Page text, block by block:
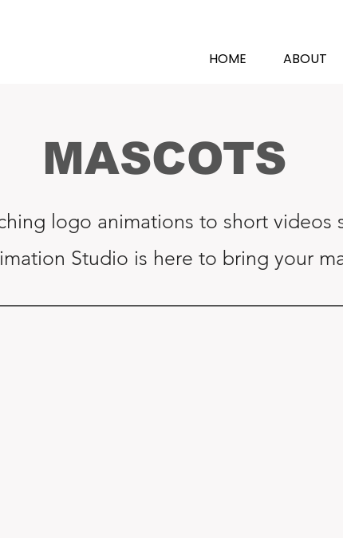
HOME ABOUT
MASCOTS
logo animations to short videos
Studio is here to bring your